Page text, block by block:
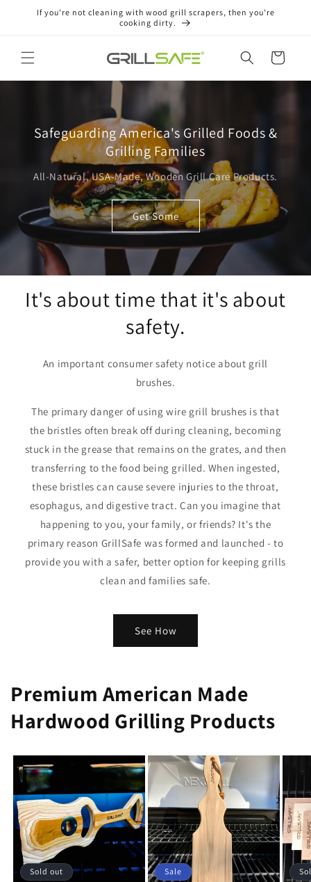
Skip to
content
If you're not cleaning with wood grill scrapers, then you're
cooking dirty.
Cart
Safeguarding America's Grilled Foods &
Grilling Families
All-Natural, USA-Made, Wooden Grill Care Products.
Get Some
It's about time that it's about
safety.
An important consumer safety notice about grill
brushes.
The primary danger of using wire grill brushes is that
the bristles often break off during cleaning, becoming
stuck in the grease that remains on the grates, and then
transferring to the food being grilled. When ingested,
these bristles can cause severe injuries to the throat,
esophagus, and digestive tract. Can you imagine that
happening to you, your family, or friends? It's the
primary reason GrillSafe was formed and launched - to
provide you with a safer, better option for keeping grills
clean and families safe.
See How
Premium American Made
Hardwood Grilling Products
Sold out Sale